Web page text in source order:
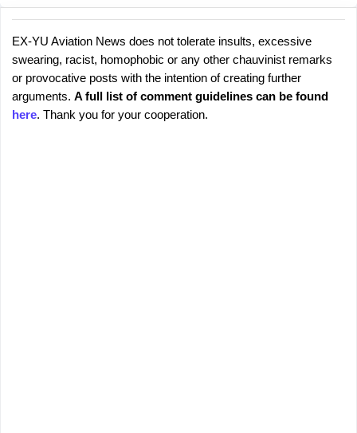
C
o
m
P
o
s
t
a
EX-YU Aviation News does not tolerate insults, excessive
swearing, racist, homophobic or any other chauvinist remarks
or provocative posts with the intention of creating further
arguments. A full list of comment guidelines can be found
here. Thank you for your cooperation.